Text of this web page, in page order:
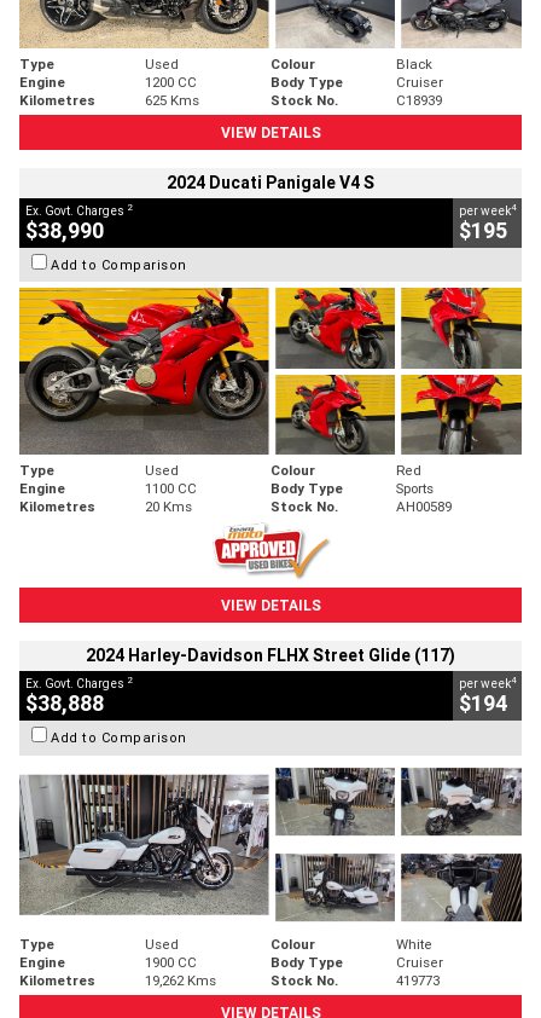
Type Used Colour
Black
Engine
1200 CC Body Type
Cruiser
Kilometres
625 Kms Stock No.
C18939
VIEW DETAILS
2024 Ducati Panigale V4 S
Ex. Govt. Charges 2
$38,990
per week4
$195
Add to Comparison
Type Used Colour
Red
Engine
1100 CC Body Type
Sports
Kilometres
20 Kms Stock No. AH00589
VIEW DETAILS
2024 Harley-Davidson FLHX Street Glide (117)
Ex. Govt. Charges 2
$38,888
per week4
$194
Add to Comparison
Type Used Colour
White
Engine
1900 CC Body Type
Cruiser
Kilometres
19,262 Kms Stock No.
419773
VIEW DETAILS